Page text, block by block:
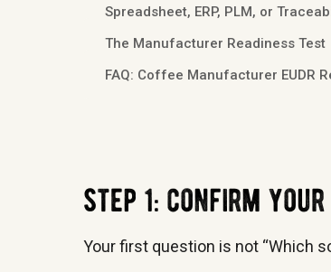
Spreadsheet, ERP, PLM, or
The Manufacturer Readiness Test
FAQ: Coffee Manufacturer EUDR
step 1: confirm
Your first question is not “Which